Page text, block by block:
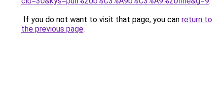
If you do not want to visit that page, you can return to
the previous page.